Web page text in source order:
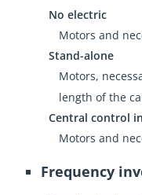
No electric
Motors and
Stand-alone
Motors,
length of the
Central control
Motors and
Frequency